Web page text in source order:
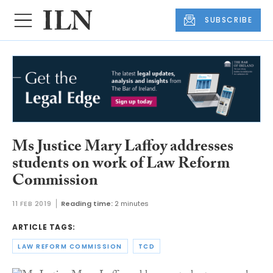
SUBSCRIBE
Ms Justice Mary Laffoy addresses
students on work of Law Reform
Commission
11 FEB 2019 Reading time: 2 minutes
ARTICLE TAGS:
LAW REFORM COMMISSION TCD